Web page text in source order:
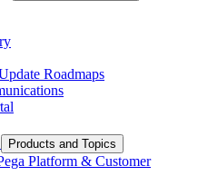
Roadmaps
Products and Topics
Platform & Customer